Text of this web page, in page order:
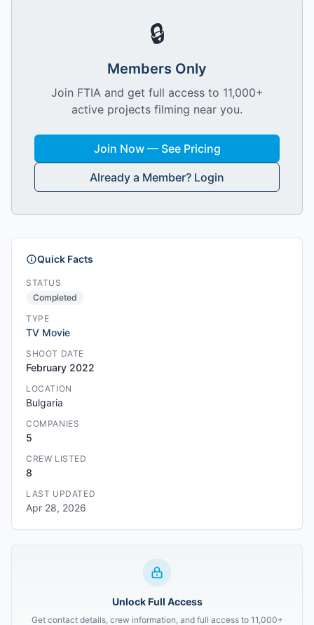
🔒
Members Only
Join FTIA and get full access to 11,000+
active projects filming near you.
Join Now — See Pricing
Already a Member? Login
Quick Facts
STATUS
Completed
TYPE
TV Movie
SHOOT DATE
February 2022
LOCATION
Bulgaria
COMPANIES
5
CREW LISTED
8
LAST UPDATED
Apr 28, 2026
Unlock Full Access
Get contact details, crew information, and full access to 11,000+